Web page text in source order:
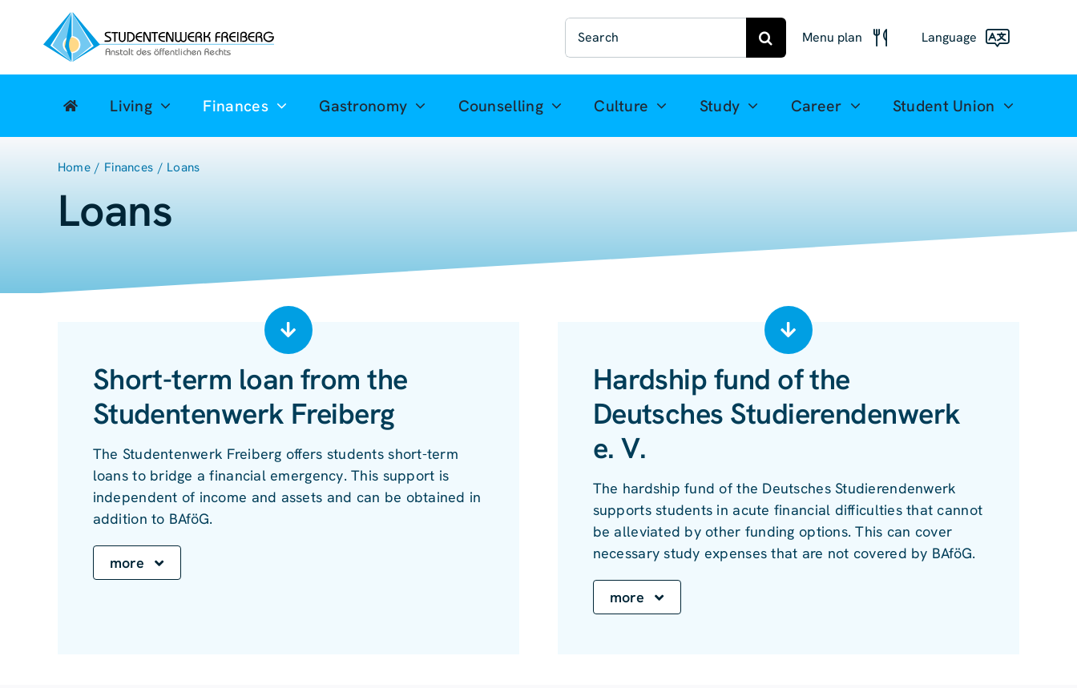
springen
Suche
nach:
Menu plan
Menu
Mittweida
Language
(UK)
Living Finances Gastronomy Counselling Culture Study Career Student Union
Home Finances Loans
Loans
Short-term loan from the
Studentenwerk Freiberg
The Studentenwerk Freiberg offers students short-term
loans to bridge a financial emergency. This support is
independent of income and assets and can be obtained in
addition to BAföG.
more
Hardship fund of the
Deutsches Studierendenwerk
e. V.
The hardship fund of the Deutsches Studierendenwerk
supports students in acute financial difficulties that cannot
be alleviated by other funding options. This can cover
necessary study expenses that are not covered by BAföG.
more